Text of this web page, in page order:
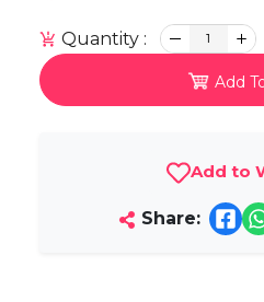
Quantity : 1
Add
Add to
Share: